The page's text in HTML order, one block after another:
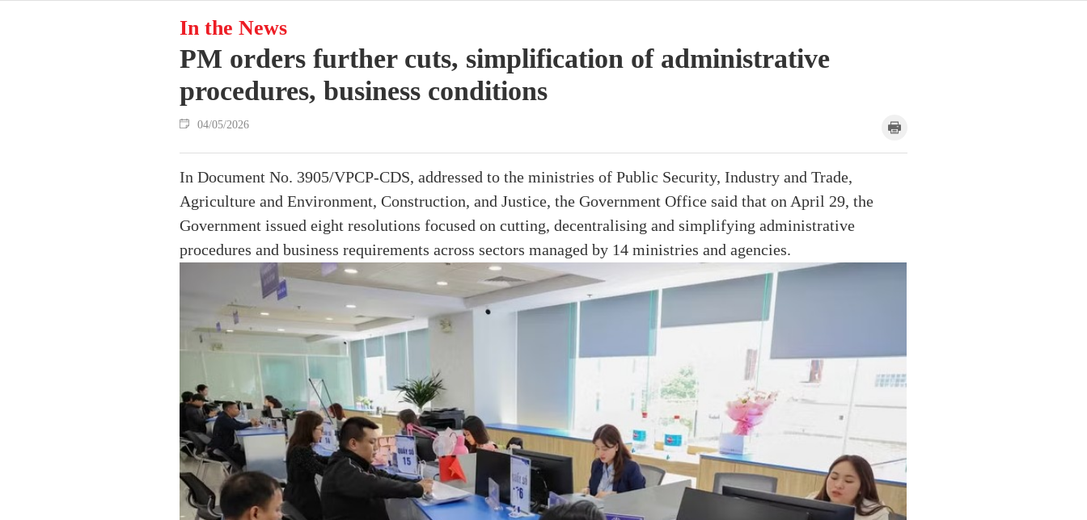
In the News
PM orders further cuts, simplification of administrative
procedures, business conditions
04/05/2026
In Document No. 3905/VPCP-CDS, addressed to the ministries of Public Security, Industry and Trade,
Agriculture and Environment, Construction, and Justice, the Government Office said that on April 29, the
Government issued eight resolutions focused on cutting, decentralising and simplifying administrative
procedures and business requirements across sectors managed by 14 ministries and agencies.